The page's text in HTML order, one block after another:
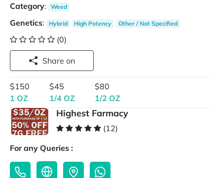
Category: Weed
Genetics: Hybrid High Potency Other / Not Specified
(0)
Share on
$150
1 OZ
$45
1/4 OZ
$80
1/2 OZ
Highest Farmacy
(12)
For any Queries :